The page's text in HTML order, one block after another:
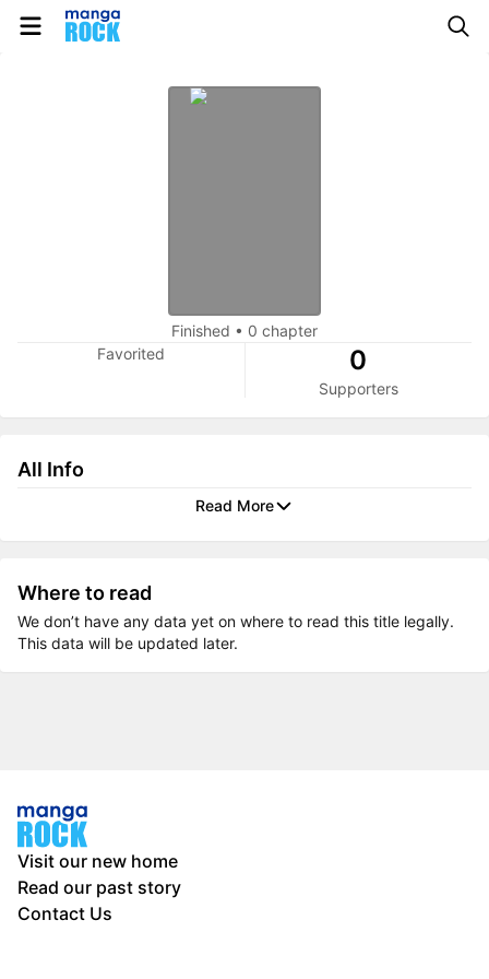
Finished • 0 chapter
Favorited
0
Supporters
All Info
Read More
Where to read
We don’t have any data yet on where to read this title legally.
This data will be updated later.
Visit our new home
Read our past story
Contact Us